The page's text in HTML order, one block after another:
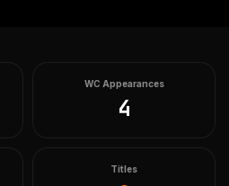
WC Appearances
4
Titles